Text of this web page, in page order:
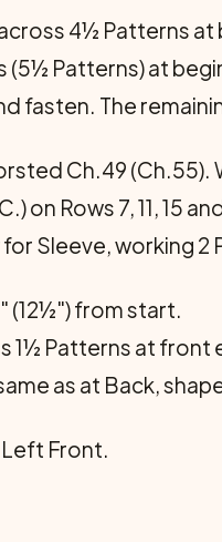
4½ Patterns
(5½ Patterns) at
fasten. The
Ch.49 (Ch.55).
on Rows 7, 11, 15
for Sleeve, working
(12½") from start.
1½ Patterns at front
as at Back,
Front.